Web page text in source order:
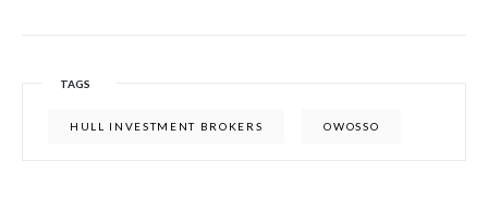
TAGS
HULL INVESTMENT BROKERS OWOSSO